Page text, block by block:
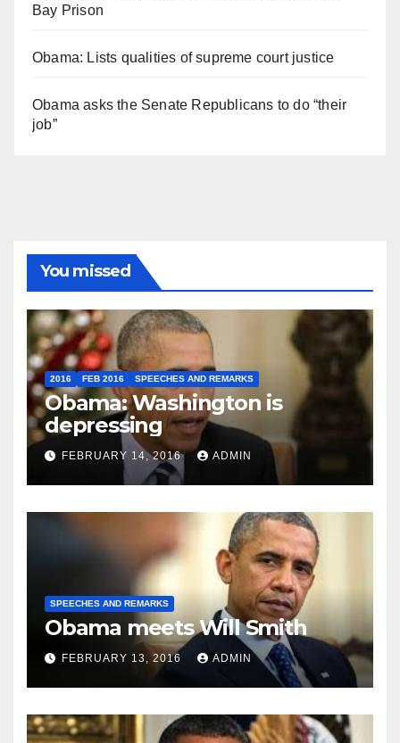
Bay Prison
Obama: Lists qualities of supreme court justice
Obama asks the Senate Republicans to do “their
job”
You missed
2016 FEB 2016 SPEECHES AND REMARKS
Obama: Washington is
depressing
FEBRUARY 14, 2016 ADMIN
SPEECHES AND REMARKS
Obama meets Will Smith
FEBRUARY 13, 2016 ADMIN